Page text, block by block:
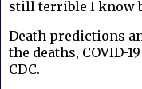
still terrible I know
Death predictions
the deaths, COVID-
CDC.